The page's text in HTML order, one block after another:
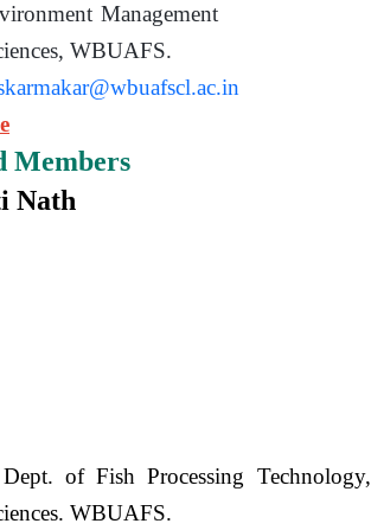
Environment Management
Sciences, WBUAFS.
Members
Nath
Dept. of Fish Processing Technology,
Sciences. WBUAFS.